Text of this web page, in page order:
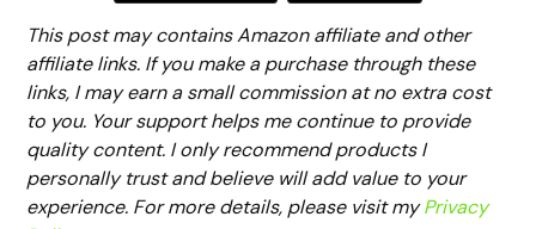
This post may contains Amazon affiliate and other
affiliate links. If you make a purchase through these
links, I may earn a small commission at no extra cost
to you. Your support helps me continue to provide
quality content. I only recommend products I
personally trust and believe will add value to your
experience. For more details, please visit myPrivacy